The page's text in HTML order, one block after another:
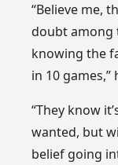
“Believe me,
doubt among
knowing the
in 10 games,”
“They know
wanted, but
belief going